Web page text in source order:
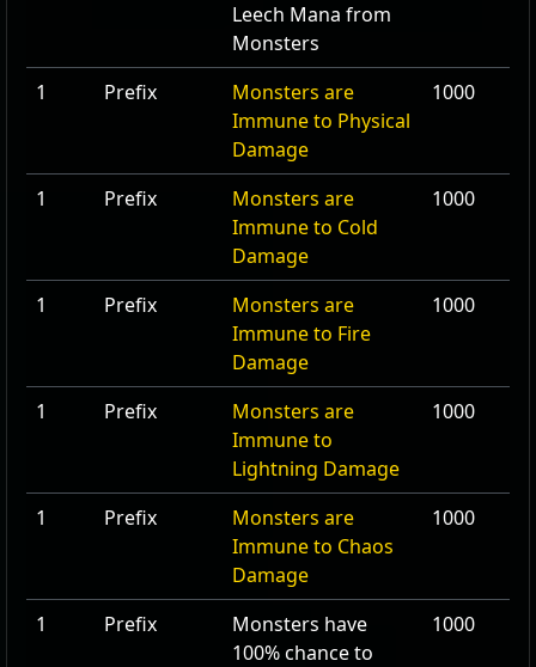
Leech Mana from
Monsters
1 Prefix
Monsters are
Immune to Physical
Damage
1000
1 Prefix
Monsters are
Immune to Cold
Damage
1000
1 Prefix
Monsters are
Immune to Fire
Damage
1000
1 Prefix
Monsters are
Immune to
Lightning Damage
1000
1 Prefix
Monsters are
Immune to Chaos
Damage
1000
1 Prefix
Monsters have
100% chance to
1000